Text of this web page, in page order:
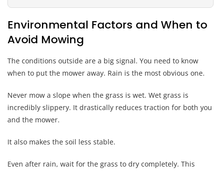
Environmental Factors and When to
Avoid Mowing
The conditions outside are a big signal. You need to know
when to put the mower away. Rain is the most obvious one.
Never mow a slope when the grass is wet. Wet grass is
incredibly slippery. It drastically reduces traction for both you
and the mower.
It also makes the soil less stable.
Even after rain, wait for the grass to dry completely. This